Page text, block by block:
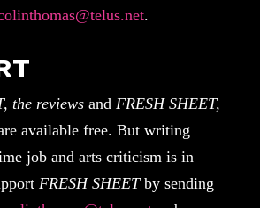
.
the reviewsand FRESH SHEET,
available free. But writing
job and arts criticism is in
FRESH SHEETby sending